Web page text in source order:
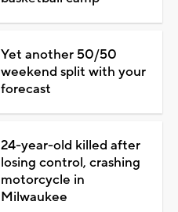
Yet another 50/50
weekend split with your
forecast
24-year-old killed after
losing control, crashing
motorcycle in
Milwaukee